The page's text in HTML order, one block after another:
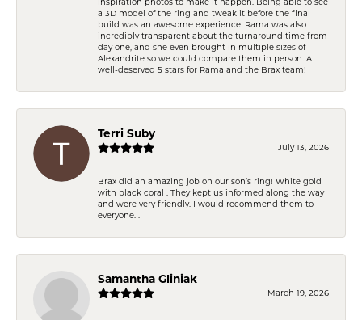
a 3D model of the ring and tweak it before the final
build was an awesome experience. Rama was also
incredibly transparent about the turnaround time from
day one, and she even brought in multiple sizes of
Alexandrite so we could compare them in person. A
well-deserved 5 stars for Rama and the Brax team!
Terri Suby
July 13, 2026
Brax did an amazing job on our son’s ring! White gold
with black coral . They kept us informed along the way
and were very friendly. I would recommend them to
everyone. .
Samantha Gliniak
March 19, 2026